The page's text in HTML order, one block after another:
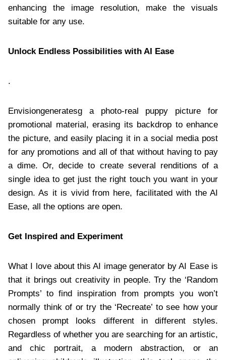
enhancing the image resolution, make the visuals
suitable for any use.
Unlock Endless Possibilities with AI Ease
.
Envisiongeneratesg a photo-real puppy picture for
promotional material, erasing its backdrop to enhance
the picture, and easily placing it in a social media post
for any promotions and all of that without having to pay
a dime. Or, decide to create several renditions of a
single idea to get just the right touch you want in your
design. As it is vivid from here, facilitated with the AI
Ease, all the options are open.
Get Inspired and Experiment
What I love about this AI image generator by AI Ease is
that it brings out creativity in people. Try the ‘Random
Prompts’ to find inspiration from prompts you won’t
normally think of or try the ‘Recreate’ to see how your
chosen prompt looks different in different styles.
Regardless of whether you are searching for an artistic,
and chic portrait, a modern abstraction, or an